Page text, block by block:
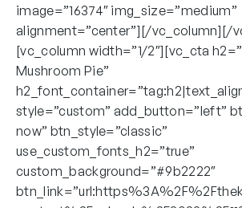
image=”16374″ img_size=”medium”
alignment=”center”][/vc_column][/
[vc_column width=”1/2″][vc_cta
Mushroom Pie”
style=”custom” add_button=”left”
now” btn_style=”classic”
use_custom_fonts_h2=”true”
custom_background=”#9b2222″